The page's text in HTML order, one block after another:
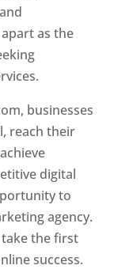
as the
businesses
reach their
digital
to
agency.
take the first
success.